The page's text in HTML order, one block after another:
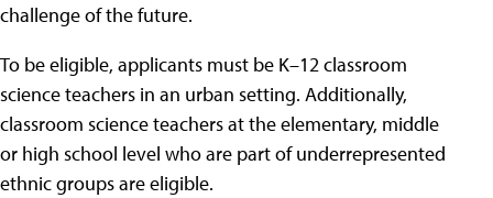
challenge of the future.
To be eligible, applicants must be K–12 classroom
science teachers in an urban setting. Additionally,
classroom science teachers at the elementary, middle
or high school level who are part of underrepresented
ethnic groups are eligible.